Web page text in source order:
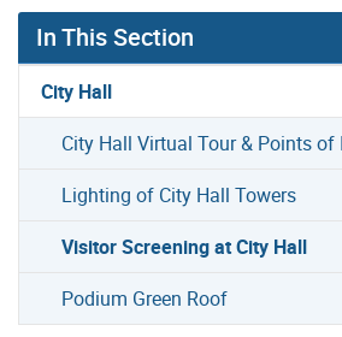
In This Section
City Hall
City Hall Virtual Tour & Points of
Lighting of City Hall Towers
Visitor Screening at City Hall
Podium Green Roof